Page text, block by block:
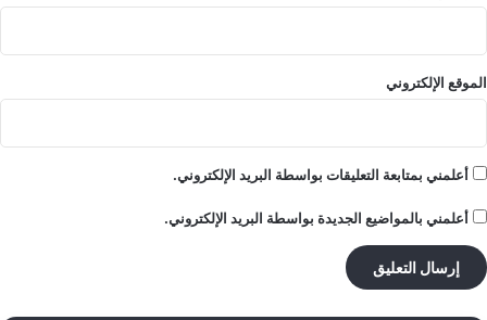
الموقع الإلكتروني
أعلمني بمتابعة التعليقات بواسطة البريد الإلكتروني.
أعلمني بالمواضيع الجديدة بواسطة البريد الإلكتروني.